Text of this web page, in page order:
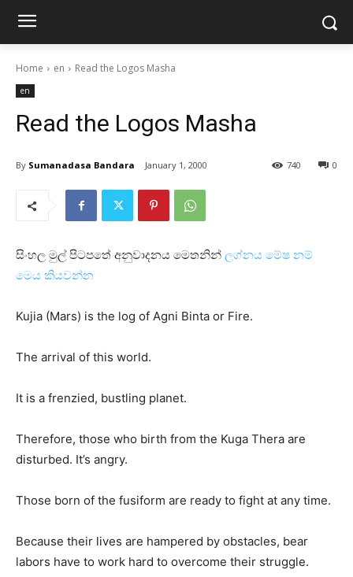
Home en Read the Logos Masha
en
Read the Logos Masha
By Sumanadasa Bandara January 1, 2000 0
740
සිංහල මුල් පිටපතේ අනුවාදනය මෙතනින් ලග්නය මේෂ නම්
මෙය කියවන්න
Kujia (Mars) is the log of Agni Binta or Fire.
The arrival of this world.
It is a frenzied, bustling planet.
Therefore, those who birth from the Kuga Thera are
disturbed. It’s angry.
Those born of the fusiform are ready to fight at any time.
Because their lives are hampered by obstacles, bear
labors have to work hard to overcome their struggle.